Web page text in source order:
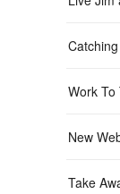
Work To
New
Take